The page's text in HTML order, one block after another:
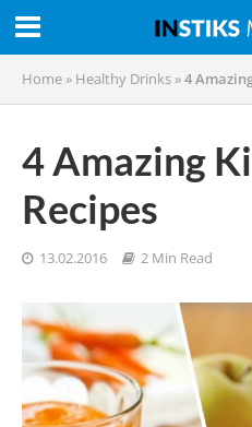
Home » Healthy Drinks »4
4 Amazing
Recipes
13.02.2016 2 Min Read